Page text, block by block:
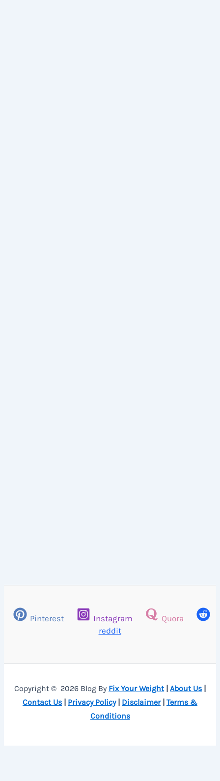
Pinterest Instagram
Quora
reddit
Copyright © 2026 Blog By Fix Your Weight| About Us |
Contact Us | Privacy Policy| Disclaimer| Terms &
Conditions